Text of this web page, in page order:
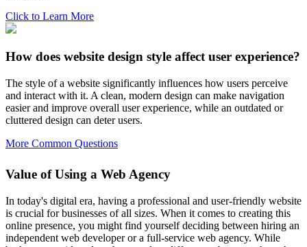
Click to Learn More
How does website design style affect user experience?
The style of a website significantly influences how users perceive
and interact with it. A clean, modern design can make navigation
easier and improve overall user experience, while an outdated or
cluttered design can deter users.
More Common Questions
Value of Using a Web Agency
In today's digital era, having a professional and user-friendly website
is crucial for businesses of all sizes. When it comes to creating this
online presence, you might find yourself deciding between hiring an
independent web developer or a full-service web agency. While